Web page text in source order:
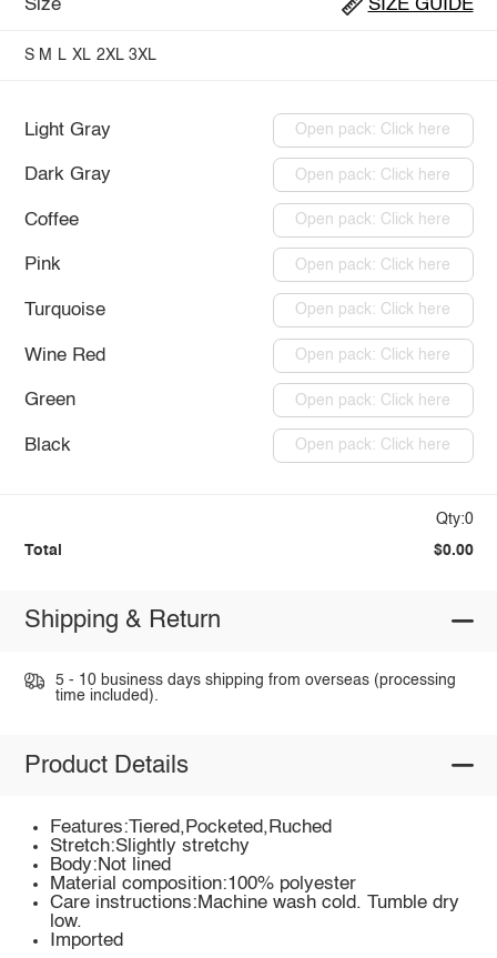
Size SIZE GUIDE
S M L XL 2XL 3XL
Light Gray Open pack: Click here
Dark Gray Open pack: Click here
Coffee Open pack: Click here
Pink Open pack: Click here
Turquoise Open pack: Click here
Wine Red Open pack: Click here
Green Open pack: Click here
Black Open pack: Click here
Qty:0
Total $0.00
Shipping & Return
5 - 10 business days shipping from overseas (processing
time included).
Product Details
Features:Tiered,Pocketed,Ruched
Stretch:Slightly stretchy
Body:Not lined
Material composition:100% polyester
Care instructions:Machine wash cold. Tumble dry
low.
Imported